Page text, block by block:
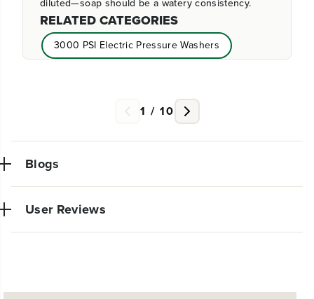
diluted—soap should be a watery consistency.
RELATED CATEGORIES
3000 PSI Electric Pressure Washers
2300 PSI Electric Pressure Washers
1800 PSI Electric Pressure Washers
1 / 10
Blogs
User Reviews
Very powerful simple to use trimmer. So glad I made